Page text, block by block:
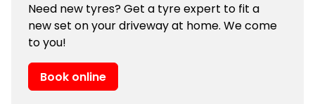
Need new tyres? Get a tyre expert to fit a
new set on your driveway at home. We come
to you!
Book online